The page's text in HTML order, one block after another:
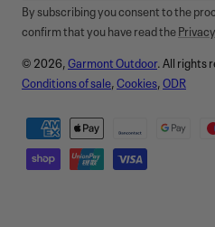
By subscribing you consent to the
confirm that you have read the
© 2026,Garmont Outdoor. All rights
Conditions of sale,Cookies,ODR
Payment
methods